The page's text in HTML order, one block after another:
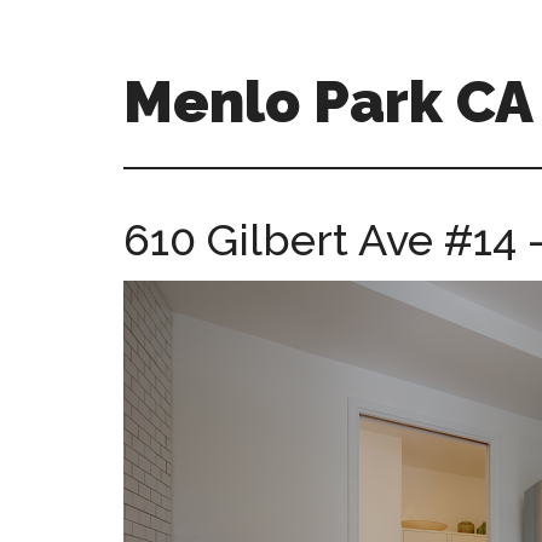
Menlo Park
park-
homes.com
610 Gilbert Ave #14